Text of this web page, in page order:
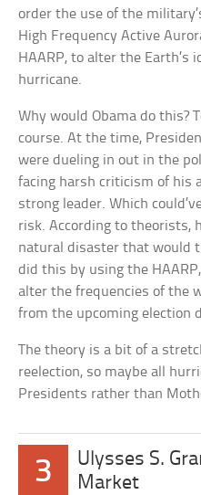
order the use of the
High Frequency Active
HAARP, to alter the Earth’s
hurricane.
Why would Obama do this?
course. At the time,
were dueling in out in the
facing harsh criticism of his
strong leader. Which
risk. According to theorists,
natural disaster that would
did this by using the
alter the frequencies of the
from the upcoming election
The theory is a bit of a
reelection, so maybe all
Presidents rather than
3
Ulysses S.
Market